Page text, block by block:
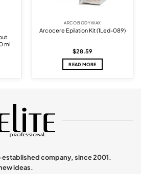
ml
ARCO BODY WAX
Arcocere Epilation Kit (1Led-089)
$28.59
READ MORE
established company, since 2001.
ideas.